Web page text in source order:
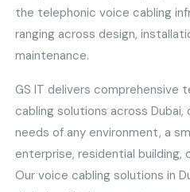
the telephonic voice cabling
ranging across design,
maintenance.
GS IT delivers comprehensive
cabling solutions across
needs of any environment, a
enterprise, residential building,
Our voice cabling solutions in